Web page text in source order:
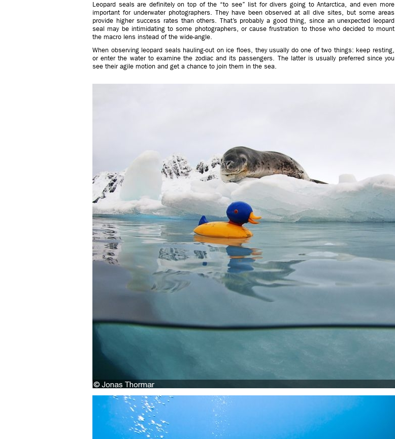
Leopard seals are definitely on top of the “to see” list for divers going to Antarctica, and even more
important for underwater photographers. They have been observed at all dive sites, but some areas
provide higher success rates than others. That’s probably a good thing, since an unexpected leopard
seal may be intimidating to some photographers, or cause frustration to those who decided to mount
the macro lens instead of the wide-angle.
When observing leopard seals hauling-out on ice floes, they usually do one of two things: keep resting,
or enter the water to examine the zodiac and its passengers. The latter is usually preferred since you
see their agile motion and get a chance to join them in the sea.